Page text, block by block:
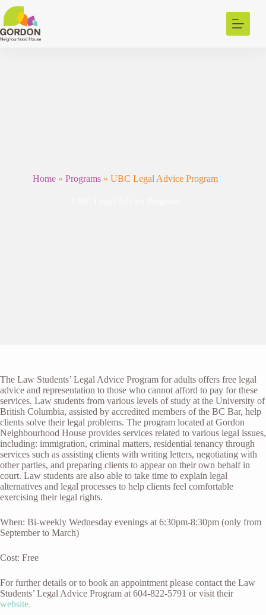
Skip
to
content
Home» Programs» UBC Legal Advice Program
The Law Students’ Legal Advice Program for adults offers free legal
advice and representation to those who cannot afford to pay for these
services. Law students from various levels of study at the University of
British Columbia, assisted by accredited members of the BC Bar, help
clients solve their legal problems. The program located at Gordon
Neighbourhood House provides services related to various legal issues,
including: immigration, criminal matters, residential tenancy through
services such as assisting clients with writing letters, negotiating with
other parties, and preparing clients to appear on their own behalf in
court. Law students are also able to take time to explain legal
alternatives and legal processes to help clients feel comfortable
exercising their legal rights.
When: Bi-weekly Wednesday evenings at 6:30pm-8:30pm (only from
September to March)
Cost: Free
For further details or to book an appointment please contact the Law
Students’ Legal Advice Program at 604-822-5791 or visit their
website.